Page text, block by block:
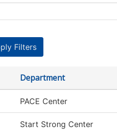
Department
PACE Center
Start Strong Center